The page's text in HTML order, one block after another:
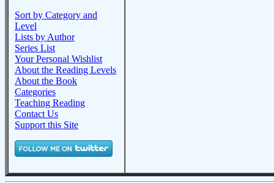
Sort by Category and
Level
Lists by Author
Series List
Your Personal Wishlist
About the Reading Levels
About the Book
Categories
Teaching Reading
Contact Us
Support this Site